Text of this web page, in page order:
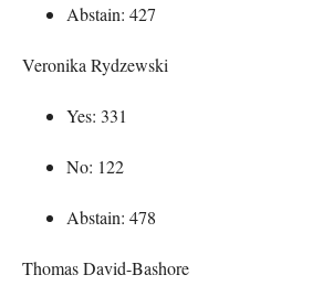
Abstain: 427
Veronika Rydzewski
Yes: 331
No: 122
Abstain: 478
Thomas David-Bashore